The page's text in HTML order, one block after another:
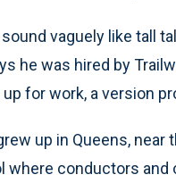
vaguely like tall
he was hired by
up for work, a version
up in Queens, near
where conductors and